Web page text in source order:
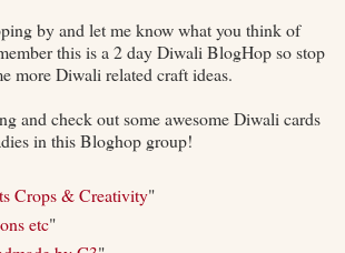
by and let me know what you think of
this is a 2 day Diwali BlogHop so stop
more Diwali related craft ideas.
and check out some awesome Diwali cards
in this Bloghop group!
Crops & Creativity"
etc"